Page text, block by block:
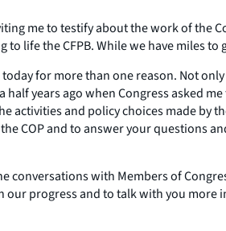
me to testify about the work of the
life the CFPB. While we have miles to
for more than one reason. Not
years ago when Congress asked
activities and policy choices made by
COP and to answer your questions
with Members of
our progress and to talk with you